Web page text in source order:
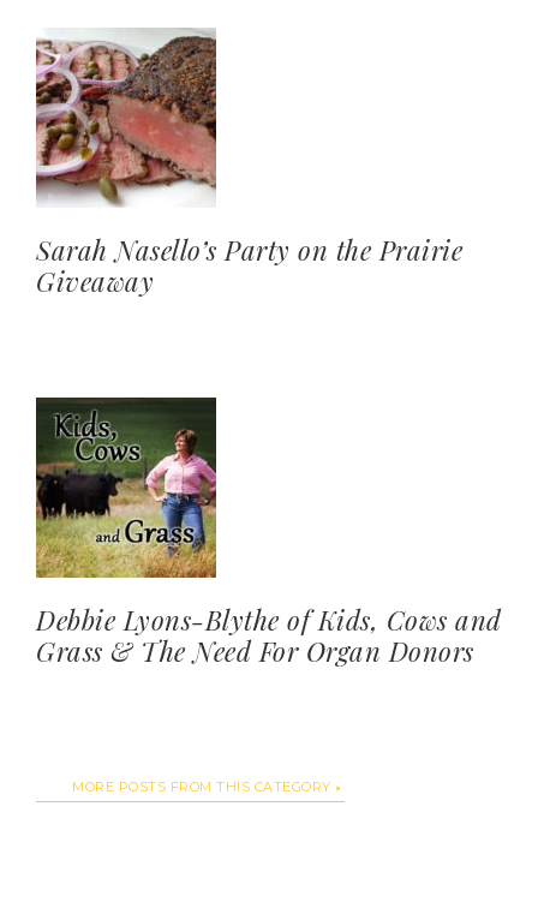
Sarah Nasello’s Party on the Prairie
Giveaway
Debbie Lyons-Blythe of Kids, Cows and
Grass & The Need For Organ Donors
MORE POSTS FROM THIS CATEGORY